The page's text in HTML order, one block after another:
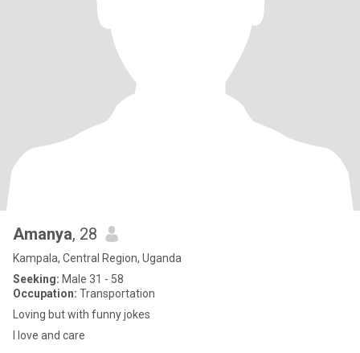
Amanya, 28
Kampala, Central Region, Uganda
Seeking: Male 31 - 58
Occupation: Transportation
Loving but with funny jokes
I love and care